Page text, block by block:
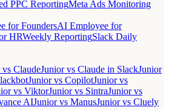
PPC ReportingMeta Ads Monitoring
for FoundersAI Employee for
HRWeekly ReportingSlack Daily
vs ClaudeJunior vs Claude in SlackJunior
Junior vs CopilotJunior vs
vs ViktorJunior vs SintraJunior vs
AIJunior vs ManusJunior vs Cluely